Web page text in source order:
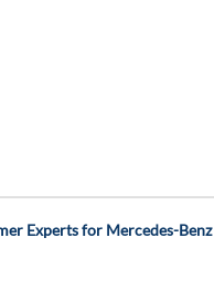
Experts for Mercedes-Benz